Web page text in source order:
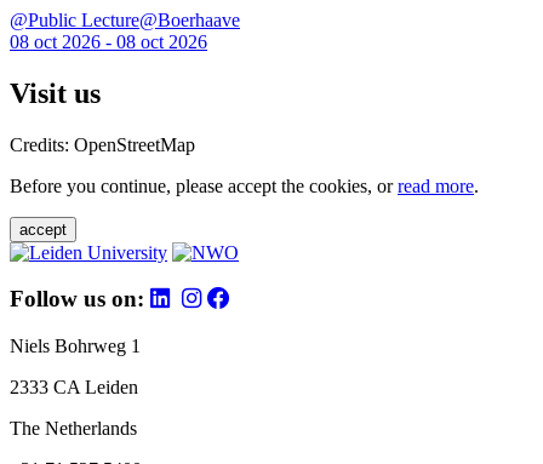
@Public Lecture@Boerhaave
08 oct 2026 - 08 oct 2026
Visit us
Credits: OpenStreetMap
Before you continue, please accept the cookies, orread more.
accept
Follow us on:
Niels Bohrweg 1
2333 CA Leiden
The Netherlands